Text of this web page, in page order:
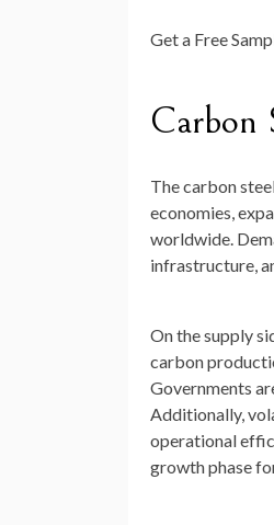
Get a Free
The carbon
economies,
worldwide.
infrastructure,
On the supply
carbon
Governments
Additionally,
operational
growth phase